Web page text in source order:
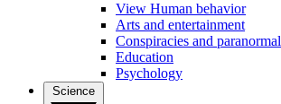
View Human behavior
Arts and entertainment
Conspiracies and paranormal
Education
Psychology